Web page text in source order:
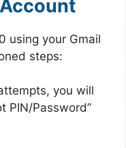
using your Gmail
steps:
you will
PIN/Password”